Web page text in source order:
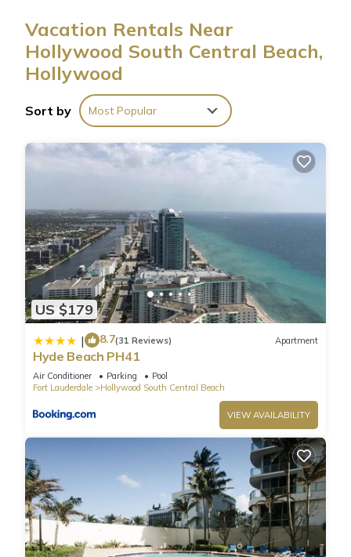
($37/day) and a resort fee ($44/day). This amount will be
added to your stay.
Paradise Condo in Hollywood Florida with Spectacular View
is located in Hollywood South Central Beach. Paradise
Condo in Hollywood Florida with Spectacular View provides
accommodation, featuring Security/Safety, Bedding/Linens,
Fireplace/Heating, among other amenities. This Condo
Paradise Condo in Hollywood Florida with Spectacular View
has 2 Bedrooms , 2 Bathrooms, and max occupancy of 6
people. The minimum rental for this property is 1 nights, but
this can change depending on the season you plan on
staying. Previous guests have given good rated it, and VRBO
labeled it a top-rated Condo because of the excellent
services rendered by the owner or manager of this Condo,
and has consistently provided great experiences for their
guests. Most families or guests that use it recommend it to
their friends and some of them are repeat guests. Condo has
a friendly neighborhood, and the Hollywood South Central
Beach has interesting places to visit. If you want to learn
more about the Condo in Hollywood South Central Beach,
such as places to visit and things to do nearby, you can check
below to learn more.
Vacation Rentals Near
Hollywood South Central Beach,
Hollywood
Sort by Most Popular
US $179
| 8.7(31 Reviews) Apartment
Hyde Beach PH41
Air Conditioner Parking
Pool
Fort Lauderdale
Hollywood South Central Beach
VIEW AVAILABILITY